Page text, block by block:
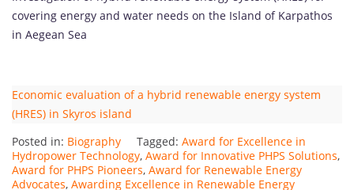
covering energy and water needs on the Island of Karpathos
in Aegean Sea
Economic evaluation of a hybrid renewable energy system
(HRES) in Skyros island
Posted in: Biography Tagged: Award for Excellence in
Hydropower Technology, Award for Innovative PHPS Solutions,
Award for PHPS Pioneers, Award for Renewable Energy
Advocates, Awarding Excellence in Renewable Energy